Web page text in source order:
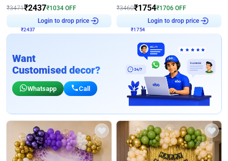
₹3471₹2437₹1034 OFF
₹2437
Login to drop price
₹3460₹1754₹1706 OFF
₹1754
Login to drop price
Want
Customised decor?
Whatsapp Call